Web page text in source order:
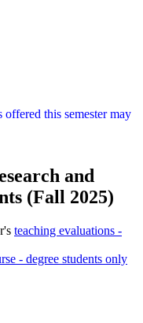
this semester may
and
(Fall 2025)
teaching evaluations -
- degree students only